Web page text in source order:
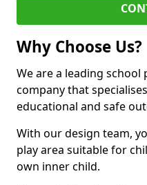
Why Choose Us?
We are a leading
company that
educational and safe
With our design team,
play area suitable for
own inner child.